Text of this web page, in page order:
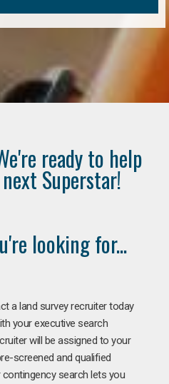
ready to help
Superstar!
looking for...
a land survey recruiter today
your executive search
will be assigned to your
screened and qualified
search lets you